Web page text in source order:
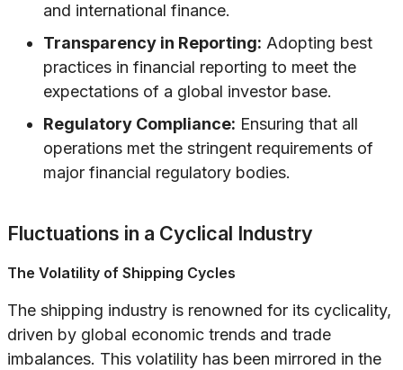
and international finance.
Transparency in Reporting: Adopting best
practices in financial reporting to meet the
expectations of a global investor base.
Regulatory Compliance: Ensuring that all
operations met the stringent requirements of
major financial regulatory bodies.
Fluctuations in a Cyclical Industry
The Volatility of Shipping Cycles
The shipping industry is renowned for its cyclicality,
driven by global economic trends and trade
imbalances. This volatility has been mirrored in the